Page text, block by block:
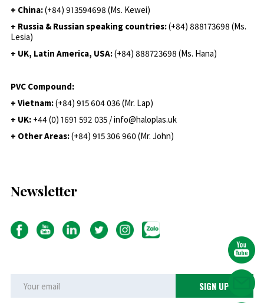
+ China:(+84) 913594698 (Ms. Kewei)
+ Russia & Russian speaking countries:(+84) 888173698 (Ms.
Lesia)
+ UK, Latin America, USA:(+84) 888723698 (Ms. Hana)
PVC Compound:
+ Vietnam:(+84) 915 604 036 (Mr. Lap)
+ UK: +44 (0) 1691 592 035 / info@haloplas.uk
+ Other Areas:(+84) 915 306 960 (Mr. John)
Newsletter